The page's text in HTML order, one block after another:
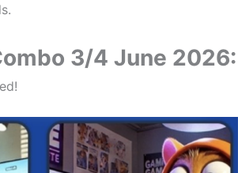
3/4 June 2026: